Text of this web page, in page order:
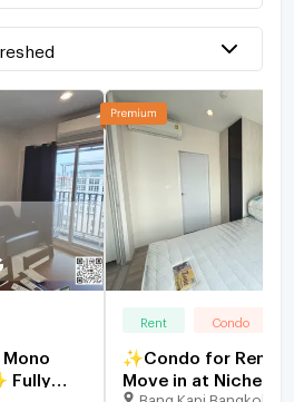
Mono
Fully
Rent Condo
✨Condo for Rent,
Move in at Niche
Ramkhamhaeng
Bang Kapi Bangkok